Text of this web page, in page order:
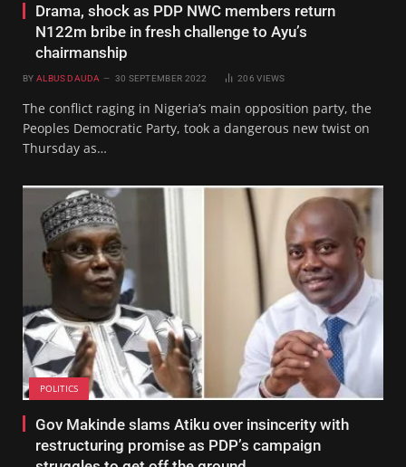
Drama, shock as PDP NWC members return
N122m bribe in fresh challenge to Ayu’s
chairmanship
BY ALBUS DAUDA 30 SEPTEMBER 2022 206VIEWS
The conflict raging in Nigeria’s main opposition party, the
Peoples Democratic Party, took a dangerous new twist on
Thursday as…
POLITICS
Gov Makinde slams Atiku over insincerity with
restructuring promise as PDP’s campaign